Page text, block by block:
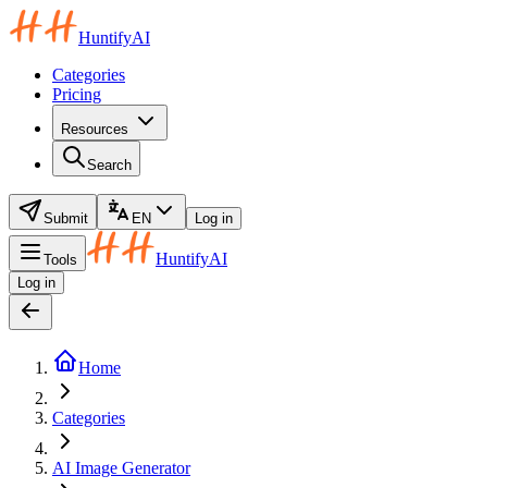
HuntifyAI
Categories
Pricing
Resources
Search
Submit EN Log in
Tools HuntifyAI
Log in
Home
Categories
AI Image Generator